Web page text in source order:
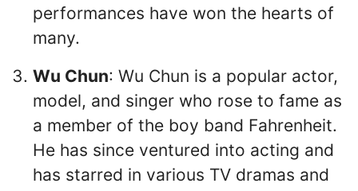
performances have won the hearts of
many.
Wu Chun: Wu Chun is a popular actor,
model, and singer who rose to fame as
a member of the boy band Fahrenheit.
He has since ventured into acting and
has starred in various TV dramas and